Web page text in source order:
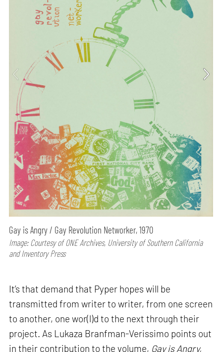
Gay is Angry / Gay Revolution Networker, 1970
Image: Courtesy of ONE Archives, University of Southern California
and Inventory Press
It’s that demand that Pyper hopes will be
transmitted from writer to writer, from one screen
to another, one wor(l)d to the next through their
project. As Lukaza Branfman-Verissimo points out
in their contribution to the volume, Gay is Angry,